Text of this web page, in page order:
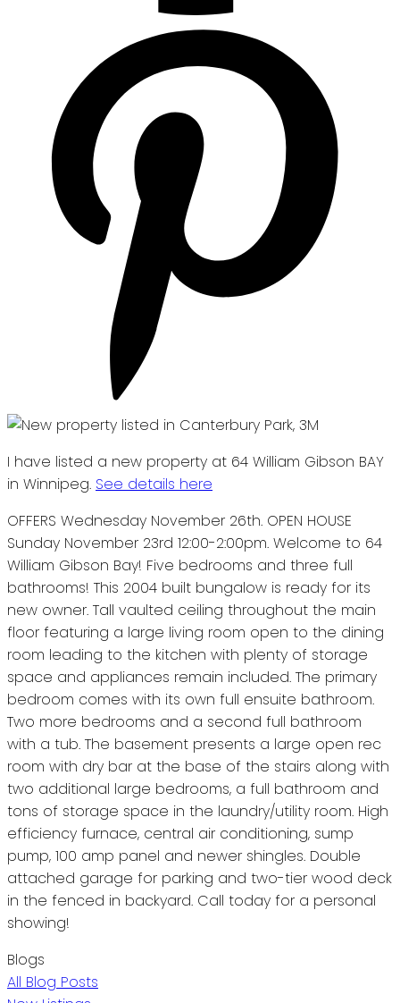
I have listed a new property at 64 William Gibson BAY
in Winnipeg. See details here
OFFERS Wednesday November 26th. OPEN HOUSE
Sunday November 23rd 12:00-2:00pm. Welcome to 64
William Gibson Bay! Five bedrooms and three full
bathrooms! This 2004 built bungalow is ready for its
new owner. Tall vaulted ceiling throughout the main
floor featuring a large living room open to the dining
room leading to the kitchen with plenty of storage
space and appliances remain included. The primary
bedroom comes with its own full ensuite bathroom.
Two more bedrooms and a second full bathroom
with a tub. The basement presents a large open rec
room with dry bar at the base of the stairs along with
two additional large bedrooms, a full bathroom and
tons of storage space in the laundry/utility room. High
efficiency furnace, central air conditioning, sump
pump, 100 amp panel and newer shingles. Double
attached garage for parking and two-tier wood deck
in the fenced in backyard. Call today for a personal
showing!
Blogs
All Blog Posts